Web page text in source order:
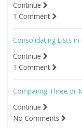
Continue
1 Comment
Consolidating Lists in
Continue
1 Comment
Comparing Three or
Continue
No Comments